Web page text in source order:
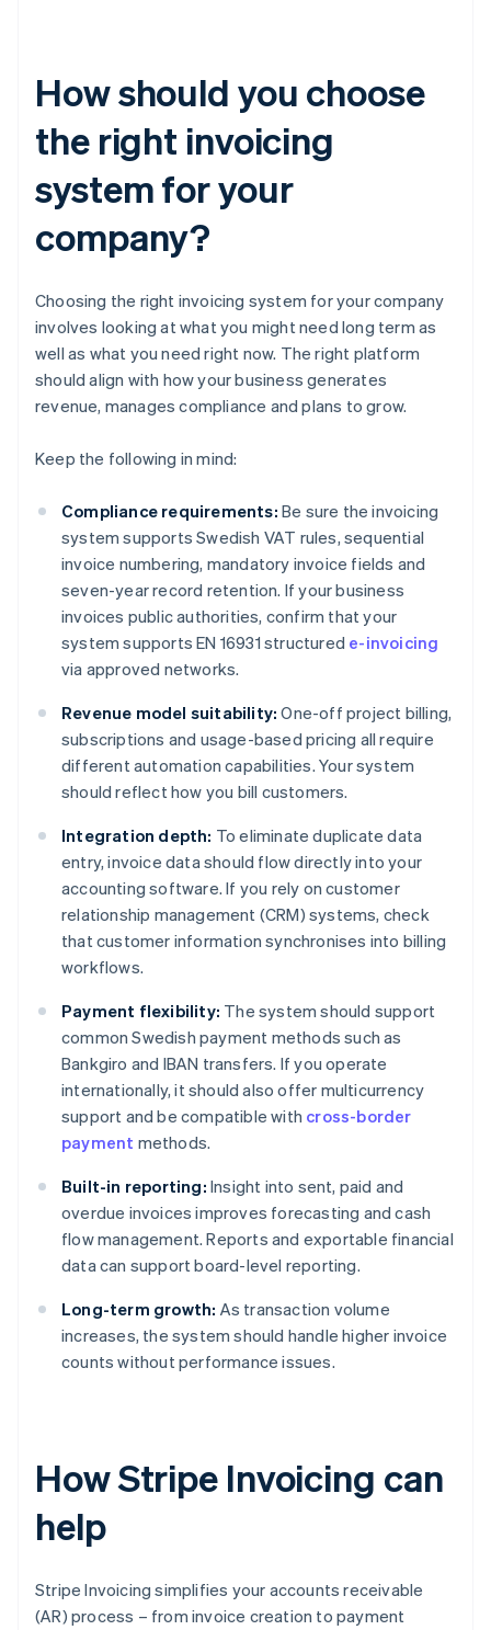
How should you choose
the right invoicing
system for your
company?
Choosing the right invoicing system for your company
involves looking at what you might need long term as
well as what you need right now. The right platform
should align with how your business generates
revenue, manages compliance and plans to grow.
Keep the following in mind:
Compliance requirements: Be sure the invoicing
system supports Swedish VAT rules, sequential
invoice numbering, mandatory invoice fields and
seven-year record retention. If your business
invoices public authorities, confirm that your
system supports EN 16931 structured e-invoicing
via approved networks.
Revenue model suitability: One-off project billing,
subscriptions and usage-based pricing all require
different automation capabilities. Your system
should reflect how you bill customers.
Integration depth: To eliminate duplicate data
entry, invoice data should flow directly into your
accounting software. If you rely on customer
relationship management (CRM) systems, check
that customer information synchronises into billing
workflows.
Payment flexibility: The system should support
common Swedish payment methods such as
Bankgiro and IBAN transfers. If you operate
internationally, it should also offer multicurrency
support and be compatible with cross-border
payment methods.
Built-in reporting: Insight into sent, paid and
overdue invoices improves forecasting and cash
flow management. Reports and exportable financial
data can support board-level reporting.
Long-term growth: As transaction volume
increases, the system should handle higher invoice
counts without performance issues.
How Stripe Invoicing can
help
Stripe Invoicing simplifies your accounts receivable
(AR) process – from invoice creation to payment